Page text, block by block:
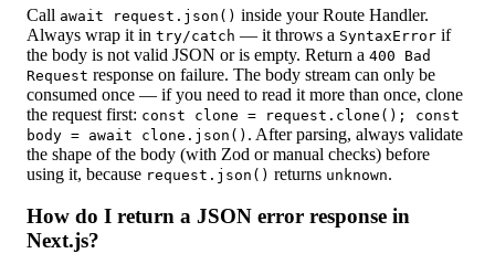
Call await request.json() inside your Route Handler.
Always wrap it in try/catch — it throws a SyntaxError if
the body is not valid JSON or is empty. Return a 400 Bad
Request response on failure. The body stream can only be
consumed once — if you need to read it more than once, clone
the request first: const clone = request.clone(); const
body = await clone.json() . After parsing, always validate
the shape of the body (with Zod or manual checks) before
using it, because request.json() returns unknown.
How do I return a JSON error response in
Next.js?